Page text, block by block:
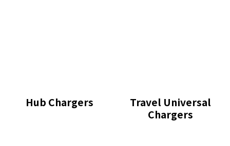
Hub Chargers
Travel Universal
Chargers